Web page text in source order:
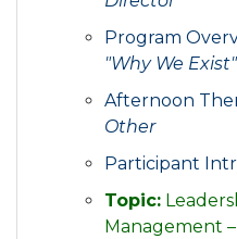
Program
"Why We Exist"
Afternoon
Other
Participant
Topic:
Management –